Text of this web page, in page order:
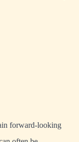
forward-looking